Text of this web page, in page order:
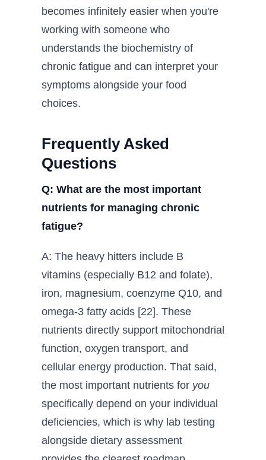
becomes infinitely easier when you're
working with someone who
understands the biochemistry of
chronic fatigue and can interpret your
symptoms alongside your food
choices.
Frequently Asked
Questions
Q: What are the most important
nutrients for managing chronic
fatigue?
A: The heavy hitters include B
vitamins (especially B12 and folate),
iron, magnesium, coenzyme Q10, and
omega-3 fatty acids [22]. These
nutrients directly support mitochondrial
function, oxygen transport, and
cellular energy production. That said,
the most important nutrients for you
specifically depend on your individual
deficiencies, which is why lab testing
alongside dietary assessment